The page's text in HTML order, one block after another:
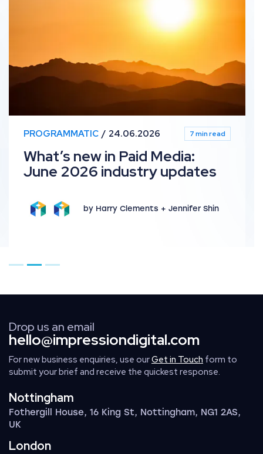
PROGRAMMATIC 24.06.2026 7 min read
What’s new in Paid Media:
June 2026 industry updates
by Harry Clements + Jennifer Shin
Drop us an email
hello@impressiondigital.com
For new business enquiries, use ourGet in Touch form to
submit your brief and receive the quickest response.
Nottingham
Fothergill House, 16 King St, Nottingham, NG1 2AS,
UK
London